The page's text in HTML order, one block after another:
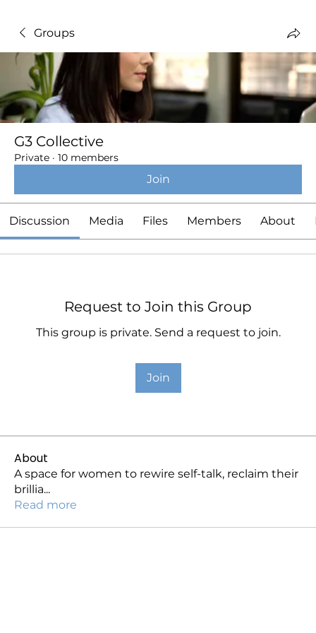
Groups
G3 Collective
Private · 10 members
Join
Discussion Media Files Members About
Request to Join this Group
This group is private. Send a request to join.
Join
About
A space for women to rewire self-talk, reclaim their
brillia...
Read more